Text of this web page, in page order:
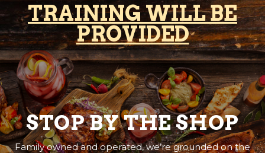
TRAINING WILL BE
PROVIDED
STOP BY THE SHOP
Family owned and operated, we’re grounded on the